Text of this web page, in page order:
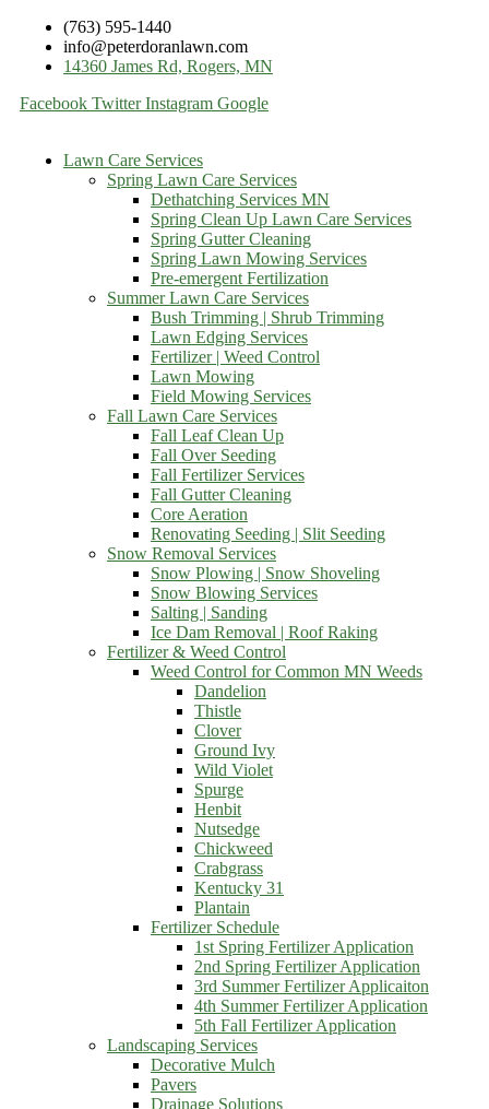
(763) 595-1440
info@peterdoranlawn.com
14360 James Rd, Rogers, MN
Facebook Twitter Instagram Google
Lawn Care Services
Spring Lawn Care Services
Dethatching Services MN
Spring Clean Up Lawn Care Services
Spring Gutter Cleaning
Spring Lawn Mowing Services
Pre-emergent Fertilization
Summer Lawn Care Services
Bush Trimming | Shrub Trimming
Lawn Edging Services
Fertilizer | Weed Control
Lawn Mowing
Field Mowing Services
Fall Lawn Care Services
Fall Leaf Clean Up
Fall Over Seeding
Fall Fertilizer Services
Fall Gutter Cleaning
Core Aeration
Renovating Seeding | Slit Seeding
Snow Removal Services
Snow Plowing | Snow Shoveling
Snow Blowing Services
Salting | Sanding
Ice Dam Removal | Roof Raking
Fertilizer & Weed Control
Weed Control for Common MN Weeds
Dandelion
Thistle
Clover
Ground Ivy
Wild Violet
Spurge
Henbit
Nutsedge
Chickweed
Crabgrass
Kentucky 31
Plantain
Fertilizer Schedule
1st Spring Fertilizer Application
2nd Spring Fertilizer Application
3rd Summer Fertilizer Applicaiton
4th Summer Fertilizer Application
5th Fall Fertilizer Application
Landscaping Services
Decorative Mulch
Pavers
Drainage Solutions